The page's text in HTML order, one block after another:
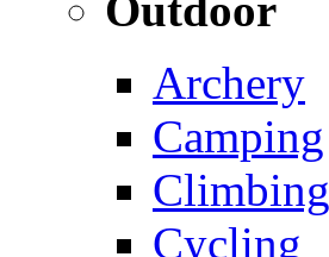
Archery
Camping
Climbing
Cycling